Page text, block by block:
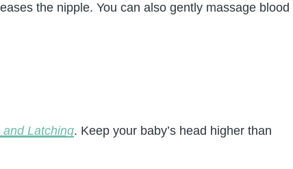
the nipple. You can also gently massage blood
Latching. Keep your baby’s head higher than